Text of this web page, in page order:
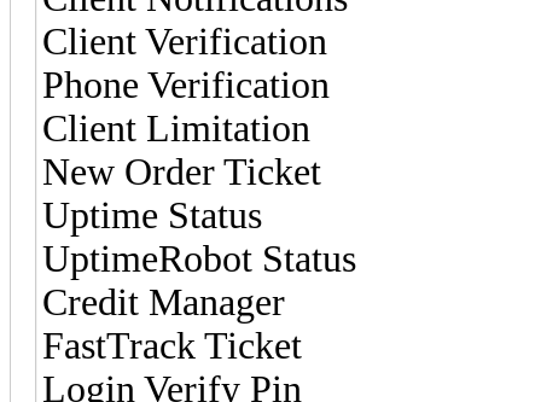
Client Verification
Phone Verification
Client Limitation
New Order Ticket
Uptime Status
UptimeRobot Status
Credit Manager
FastTrack Ticket
Login Verify Pin